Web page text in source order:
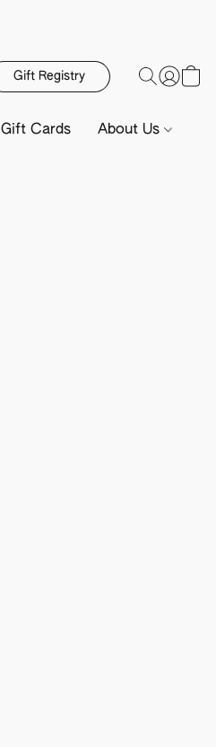
Gift Registry
Gift Cards About Us